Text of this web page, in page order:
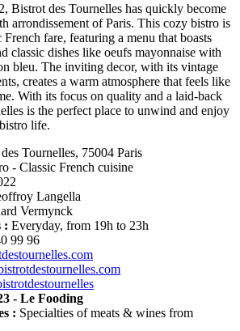
Bistrot des Tournelles has quickly become
arrondissement of Paris. This cozy bistro is
fare, featuring a menu that boasts
classic dishes like oeufs mayonnaise with
bleu. The inviting decor, with its vintage
creates a warm atmosphere that feels like
With its focus on quality and a laid-back
is the perfect place to unwind and enjoy
life.
Tournelles, 75004 Paris
- Classic French cuisine
Langella
Vermynck
: Everyday, from 19h to 23h
99 96
- Le Fooding
: Specialties of meats & wines from